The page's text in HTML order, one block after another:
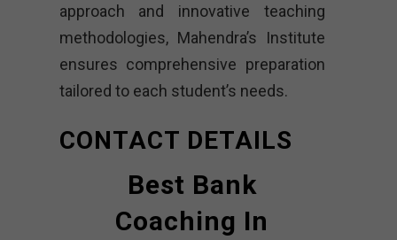
approach and innovative teaching
methodologies, Mahendra’s Institute
ensures comprehensive preparation
tailored to each student’s needs.
CONTACT DETAILS
Best Bank
Coaching In